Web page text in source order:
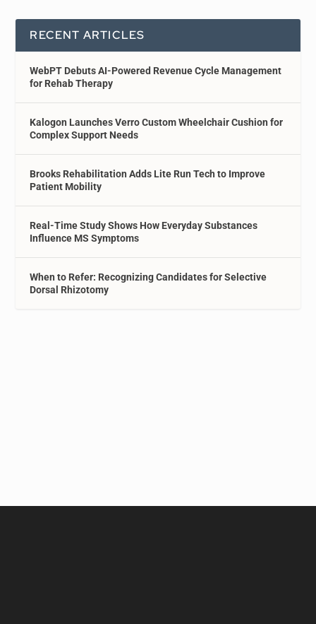
RECENT ARTICLES
WebPT Debuts AI-Powered Revenue Cycle Management
for Rehab Therapy
Kalogon Launches Verro Custom Wheelchair Cushion for
Complex Support Needs
Brooks Rehabilitation Adds Lite Run Tech to Improve
Patient Mobility
Real-Time Study Shows How Everyday Substances
Influence MS Symptoms
When to Refer: Recognizing Candidates for Selective
Dorsal Rhizotomy